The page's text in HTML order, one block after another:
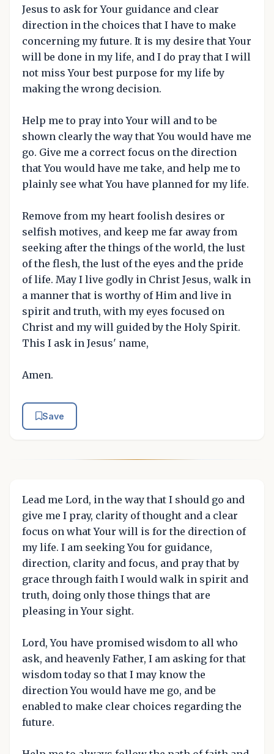
Jesus to ask for Your guidance and clear
direction in the choices that I have to make
concerning my future. It is my desire that Your
will be done in my life, and I do pray that I will
not miss Your best purpose for my life by
making the wrong decision.
Help me to pray into Your will and to be
shown clearly the way that You would have me
go. Give me a correct focus on the direction
that You would have me take, and help me to
plainly see what You have planned for my life.
Remove from my heart foolish desires or
selfish motives, and keep me far away from
seeking after the things of the world, the lust
of the flesh, the lust of the eyes and the pride
of life. May I live godly in Christ Jesus, walk in
a manner that is worthy of Him and live in
spirit and truth, with my eyes focused on
Christ and my will guided by the Holy Spirit.
This I ask in Jesus' name,
Amen.
Save
Lead me Lord, in the way that I should go and
give me I pray, clarity of thought and a clear
focus on what Your will is for the direction of
my life. I am seeking You for guidance,
direction, clarity and focus, and pray that by
grace through faith I would walk in spirit and
truth, doing only those things that are
pleasing in Your sight.
Lord, You have promised wisdom to all who
ask, and heavenly Father, I am asking for that
wisdom today so that I may know the
direction You would have me go, and be
enabled to make clear choices regarding the
future.